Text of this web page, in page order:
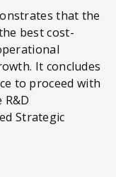
that the
best cost-
It concludes
to proceed with
Strategic